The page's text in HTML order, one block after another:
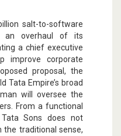
salt-to-software
an overhaul of its
a chief executive
improve corporate
proposal, the
Tata Empire’s broad
will oversee the
From a functional
Sons does not
the traditional sense,